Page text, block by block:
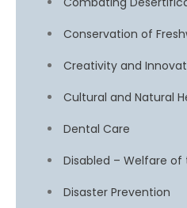
Conservation of
Creativity and
Cultural and Natural
Dental Care
Disabled – Welfare of
Disaster Prevention